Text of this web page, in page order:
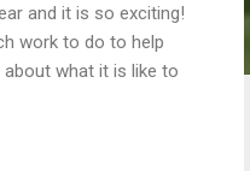
and it is so exciting!
work to do to help
what it is like to